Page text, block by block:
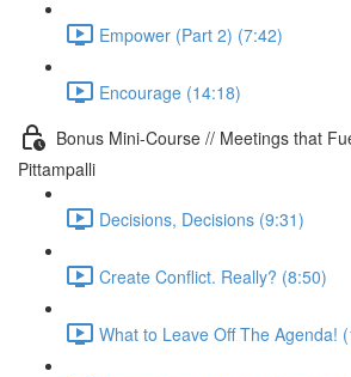
Empower (Part 2) (7:42)
Encourage (14:18)
Bonus Mini-Course // Meetings that
Pittampalli
Decisions, Decisions (9:31)
Create Conflict. Really? (8:50)
What to Leave Off The Agenda!